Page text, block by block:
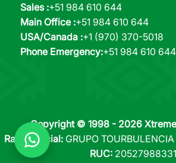
Sales :+51 984 610 644
Main Office :+51 984 610 644
USA/Canada :+1 (970) 370-5018
Phone Emergency:+51 984 610 644
Copyright © 1998 - 2026
Razón Social: GRUPO
RUC: 20527988331